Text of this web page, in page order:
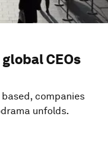
CEOs
based, companies
unfolds.